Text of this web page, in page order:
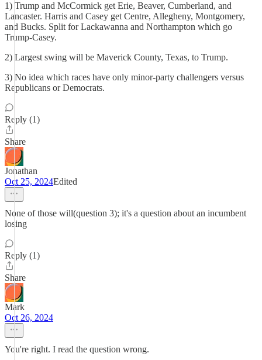
1) Trump and McCormick get Erie, Beaver, Cumberland, and
Lancaster. Harris and Casey get Centre, Allegheny, Montgomery,
and Bucks. Split for Lackawanna and Northampton which go
Trump-Casey.
2) Largest swing will be Maverick County, Texas, to Trump.
3) No idea which races have only minor-party challengers versus
Republicans or Democrats.
Reply (1)
Share
Jonathan
Oct 25, 2024Edited
None of those will(question 3); it's a question about an incumbent
losing
Reply (1)
Share
Mark
Oct 26, 2024
You're right. I read the question wrong.